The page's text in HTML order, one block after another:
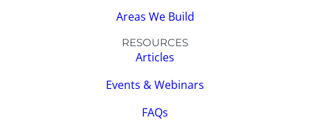
Areas We Build
RESOURCES
Articles
Events & Webinars
FAQs